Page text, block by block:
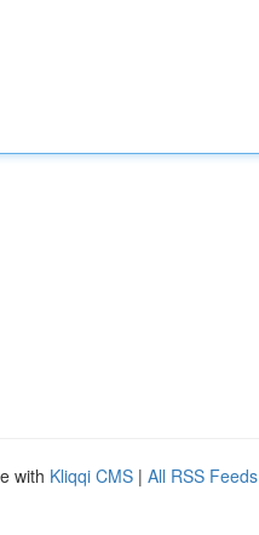
with Kliqqi CMS | All RSS Feeds